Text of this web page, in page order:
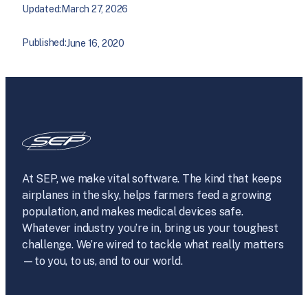
Updated: March 27, 2026
Published:June 16, 2020
At SEP, we make vital software. The kind that keeps
airplanes in the sky, helps farmers feed a growing
population, and makes medical devices safe.
Whatever industry you’re in, bring us your toughest
challenge. We’re wired to tackle what really matters
—to you, to us, and to our world.